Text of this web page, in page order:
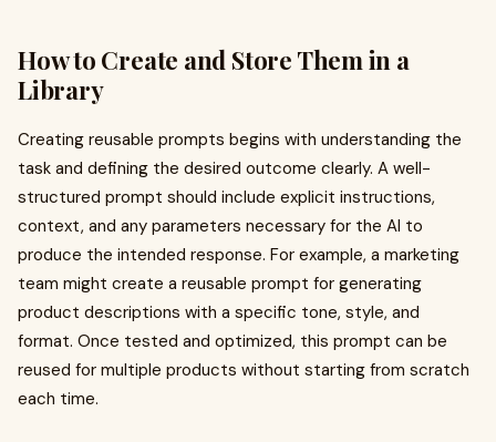
How to Create and Store Them in a
Library
Creating reusable prompts begins with understanding the
task and defining the desired outcome clearly. A well-
structured prompt should include explicit instructions,
context, and any parameters necessary for the AI to
produce the intended response. For example, a marketing
team might create a reusable prompt for generating
product descriptions with a specific tone, style, and
format. Once tested and optimized, this prompt can be
reused for multiple products without starting from scratch
each time.